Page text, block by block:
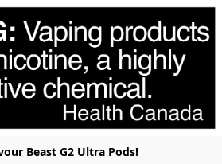
Beast G2 Ultra Pods!